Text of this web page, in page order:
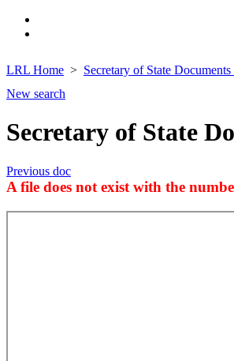
LRL Home Secretary of State Documents
New search
Secretary of State
Previous doc
A file does not exist with the